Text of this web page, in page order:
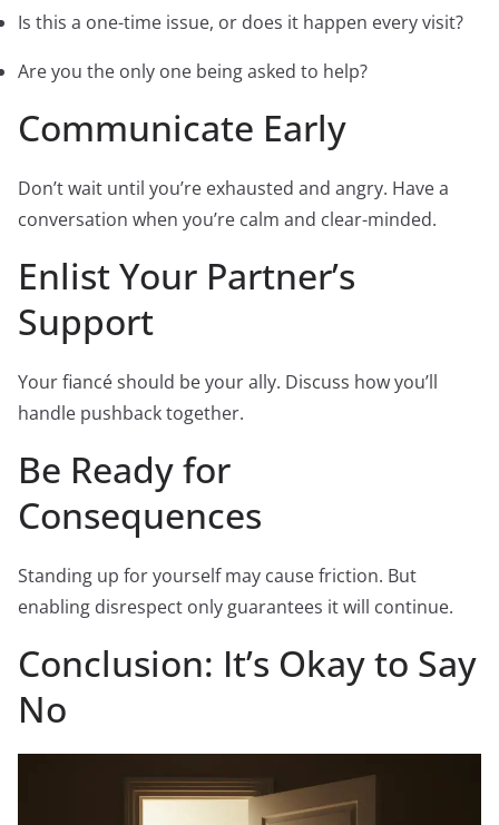
Is this a one-time issue, or does it happen every visit?
Are you the only one being asked to help?
Communicate Early
Don’t wait until you’re exhausted and angry. Have a
conversation when you’re calm and clear-minded.
Enlist Your Partner’s
Support
Your fiancé should be your ally. Discuss how you’ll
handle pushback together.
Be Ready for
Consequences
Standing up for yourself may cause friction. But
enabling disrespect only guarantees it will continue.
Conclusion: It’s Okay to Say
No